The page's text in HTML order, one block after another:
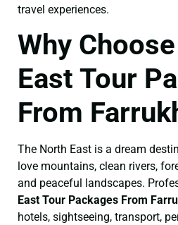
travel experiences.
Why
East Tour
From
The North East is a dream
love mountains, clean rivers,
and peaceful landscapes.
East Tour Packages From
hotels, sightseeing, transport,